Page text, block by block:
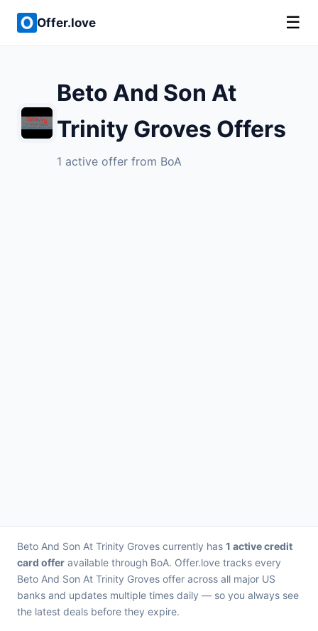
Offer.love ☰
Beto And Son At
Trinity Groves Offers
1 active offer from BoA
Beto And Son At Trinity Groves currently has 1 active credit
card offer available through BoA. Offer.love tracks every
Beto And Son At Trinity Groves offer across all major US
banks and updates multiple times daily — so you always see
the latest deals before they expire.